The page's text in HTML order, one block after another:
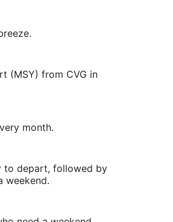
(MSY) from CVG in
month.
to depart, followed by
weekend.